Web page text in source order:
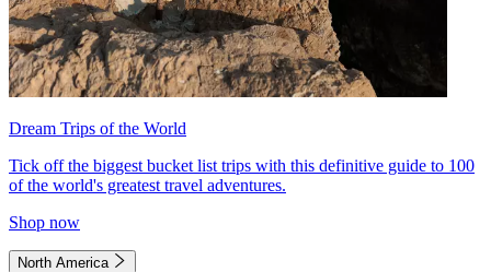
Dream Trips of the World
Tick off the biggest bucket list trips with this definitive guide to 100
of the world's greatest travel adventures.
Shop now
North America